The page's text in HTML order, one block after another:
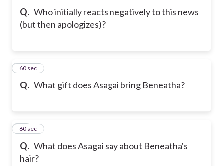
Q. Who initially reacts negatively to this news
(but then apologizes)?
Q. What gift does Asagai bring Beneatha?
41
60 sec
Q. What does Asagai say about Beneatha's
hair?
42
60 sec